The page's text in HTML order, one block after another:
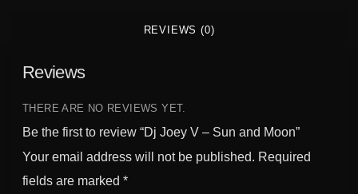
REVIEWS (0)
Reviews
THERE ARE NO REVIEWS YET.
Be the first to review “Dj Joey V – Sun and Moon”
Your email address will not be published. Required
fields are marked *